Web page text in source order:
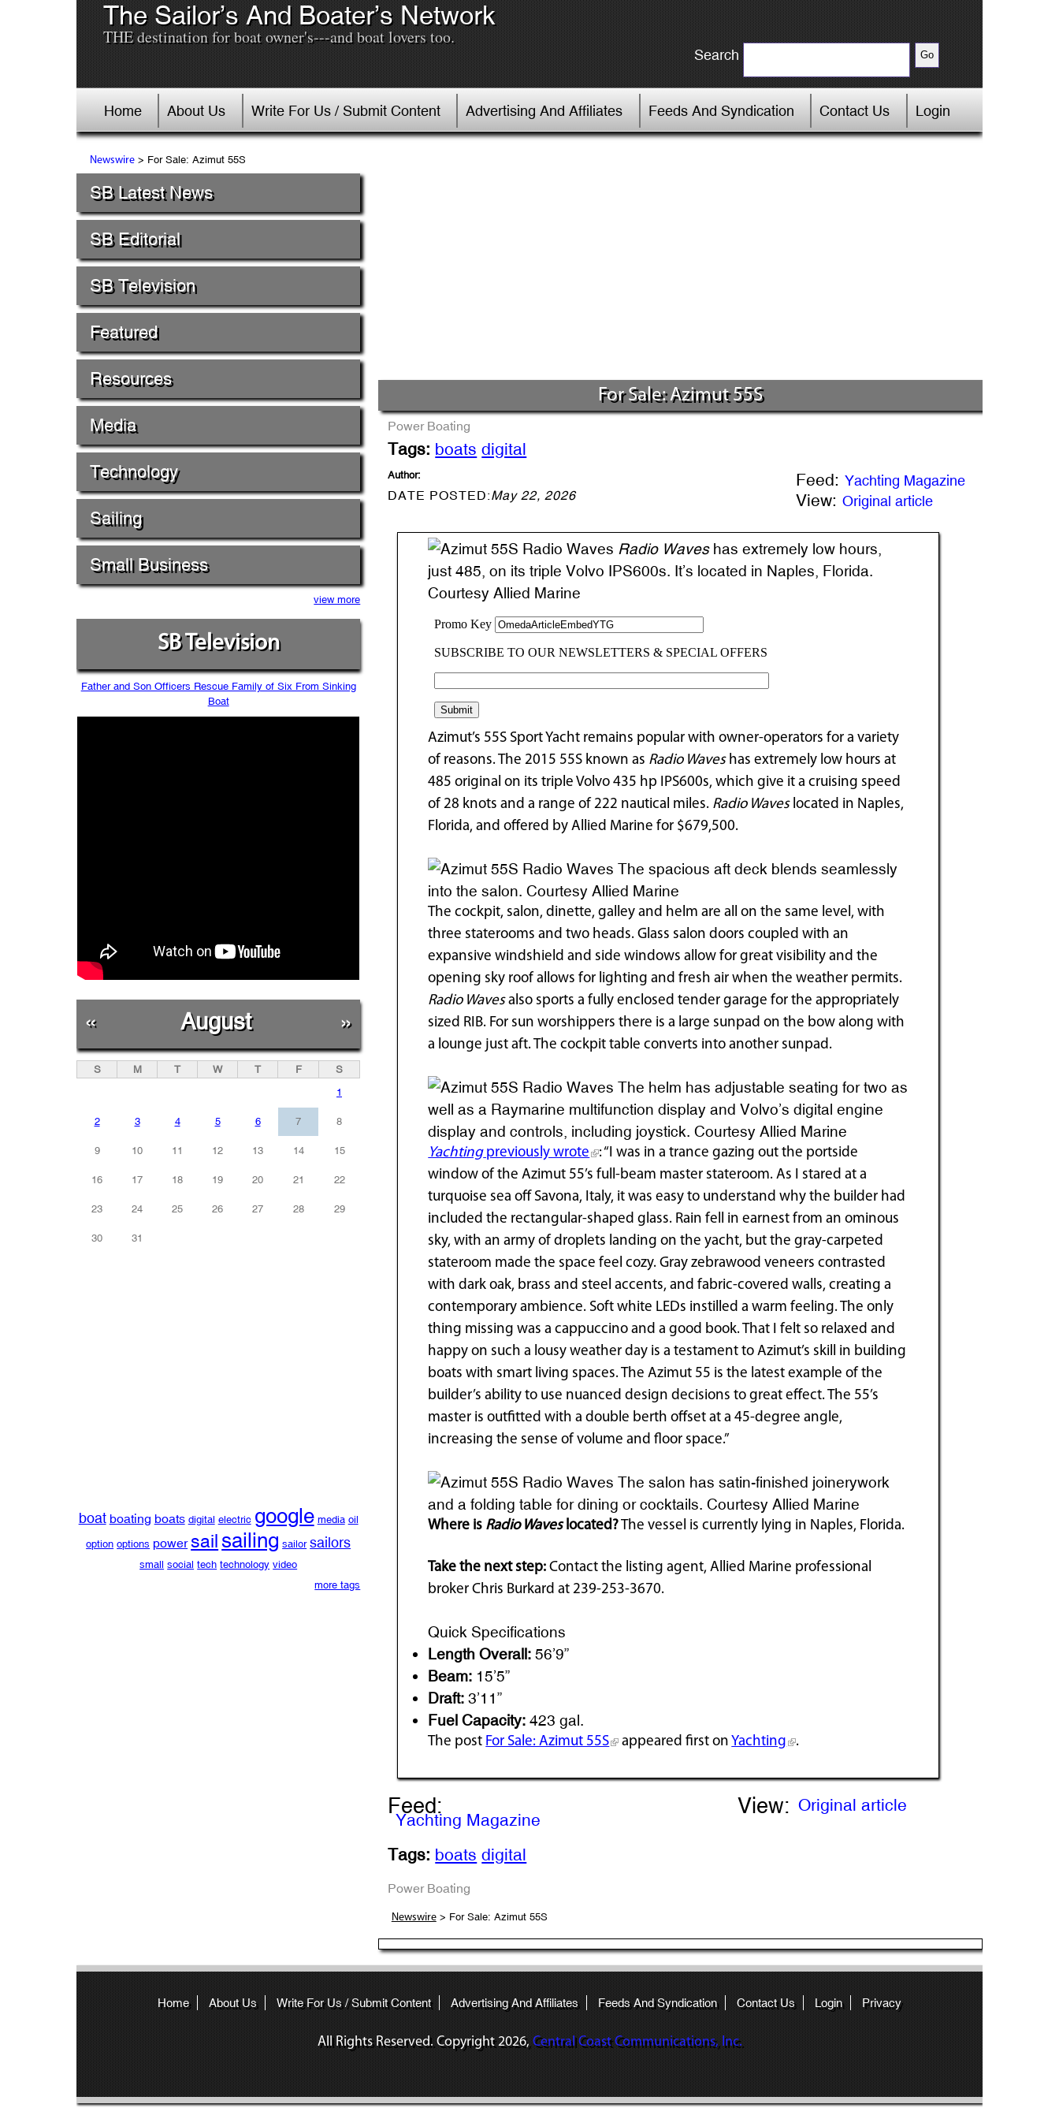
The Sailor’s And Boater’s Network
THE destination for boat owner's---and boat lovers too.
Search
Home About Us Write For Us / Submit Content Advertising And Affiliates Feeds And Syndication Contact Us Login
Newswire> For Sale: Azimut 55S
SB Latest News
SB Editorial
SB Television
Featured
Resources
Media
Technology
Sailing
Small Business
view more
SB Television
Father and Son Officers Rescue Family of Six From Sinking
Boat
« August »
S M T W T F
S
1
2 3 4 5 6 7 8
9 10 11 12 13 14 15
16 17 18 19 20 21 22
23 24 25 26 27 28 29
30 31
boat boating boats digital electric google media oil
option options power sailsailing sailor sailors
small social tech technology video
more tags
For Sale: Azimut 55S
Power Boating
Tags: boats digital
Author:
DATE POSTED:May 22, 2026
Feed: Yachting Magazine
View: Original article
Radio Waveshas extremely low hours,
just 485, on its triple Volvo IPS600s. It’s located in Naples, Florida.
Courtesy Allied Marine
Azimut’s 55S Sport Yacht remains popular with owner-operators for a variety
of reasons. The 2015 55S known as Radio Waveshas extremely low hours at
485 original on its triple Volvo 435 hp IPS600s, which give it a cruising speed
of 28 knots and a range of 222 nautical miles. Radio Waveslocated in Naples,
Florida, and offered by Allied Marine for $679,500.
The spacious aft deck blends seamlessly
into the salon. Courtesy Allied Marine
The cockpit, salon, dinette, galley and helm are all on the same level, with
three staterooms and two heads. Glass salon doors coupled with an
expansive windshield and side windows allow for great visibility and the
opening sky roof allows for lighting and fresh air when the weather permits.
Radio Wavesalso sports a fully enclosed tender garage for the appropriately
sized RIB. For sun worshippers there is a large sunpad on the bow along with
a lounge just aft. The cockpit table converts into another sunpad.
The helm has adjustable seating for two as
well as a Raymarine multifunction display and Volvo’s digital engine
display and controls, including joystick. Courtesy Allied Marine
Yachtingpreviously wrote
: “I was in a trance gazing out the portside
window of the Azimut 55’s full-beam master stateroom. As I stared at a
turquoise sea off Savona, Italy, it was easy to understand why the builder had
included the rectangular-shaped glass. Rain fell in earnest from an ominous
sky, with an army of droplets landing on the yacht, but the gray-carpeted
stateroom made the space feel cozy. Gray zebrawood veneers contrasted
with dark oak, brass and steel accents, and fabric-covered walls, creating a
contemporary ambience. Soft white LEDs instilled a warm feeling. The only
thing missing was a cappuccino and a good book. That I felt so relaxed and
happy on such a lousy weather day is a testament to Azimut’s skill in building
boats with smart living spaces. The Azimut 55 is the latest example of the
builder’s ability to use nuanced design decisions to great effect. The 55’s
master is outfitted with a double berth offset at a 45-degree angle,
increasing the sense of volume and floor space.”
The salon has satin-finished joinerywork
and a folding table for dining or cocktails. Courtesy Allied Marine
Where is Radio Waveslocated?The vessel is currently lying in Naples, Florida.
Take the next step: Contact the listing agent, Allied Marine professional
broker Chris Burkard at 239-253-3670.
Quick Specifications
Length Overall: 56’9”
Beam: 15’5”
Draft: 3’11”
Fuel Capacity: 423 gal.
The post For Sale: Azimut 55S appeared first on Yachting .
Feed:
Yachting Magazine
View: Original article
Tags: boats digital
Power Boating
Newswire> For Sale: Azimut 55S
Home About Us Write For Us / Submit Content Advertising And Affiliates Feeds And Syndication Contact Us Login Privacy
All Rights Reserved. Copyright2026, Central Coast Communications, Inc.